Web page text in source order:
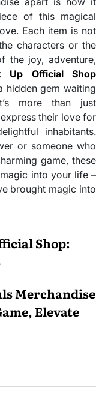
of this magical
Each item is not
characters or the
the joy, adventure,
Up Official Shop
hidden gem waiting
more than just
their love for
inhabitants.
or someone who
game, these
into your life –
brought magic into
Shop:
Merchandise
Elevate